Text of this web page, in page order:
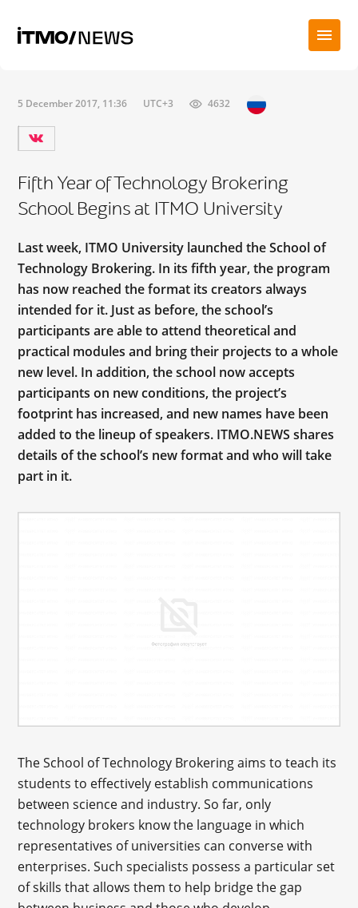
5 December 2017, 11:36 UTC+3 4632
Fifth Year of Technology Brokering
School Begins at ITMO University
Last week, ITMO University launched the School of
Technology Brokering. In its fifth year, the program
has now reached the format its creators always
intended for it. Just as before, the school’s
participants are able to attend theoretical and
practical modules and bring their projects to a whole
new level. In addition, the school now accepts
participants on new conditions, the project’s
footprint has increased, and new names have been
added to the lineup of speakers. ITMO.NEWS shares
details of the school’s new format and who will take
part in it.
The School of Technology Brokering aims to teach its
students to effectively establish communications
between science and industry. So far, only
technology brokers know the language in which
representatives of universities can converse with
enterprises. Such specialists possess a particular set
of skills that allows them to help bridge the gap